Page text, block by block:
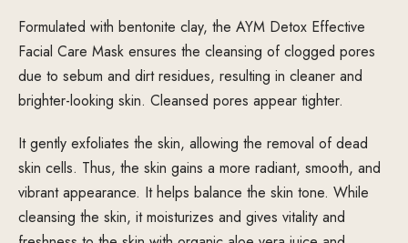
Formulated with bentonite clay, the AYM Detox Effective
Facial Care Mask ensures the cleansing of clogged pores
due to sebum and dirt residues, resulting in cleaner and
brighter-looking skin. Cleansed pores appear tighter.
It gently exfoliates the skin, allowing the removal of dead
skin cells. Thus, the skin gains a more radiant, smooth, and
vibrant appearance. It helps balance the skin tone. While
cleansing the skin, it moisturizes and gives vitality and